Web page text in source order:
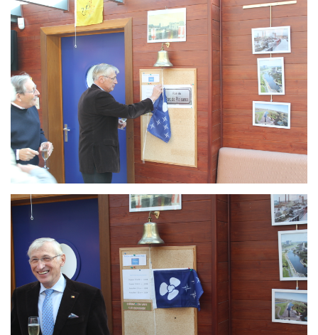
ARMCHAIR
Branding
ARMCHAIR